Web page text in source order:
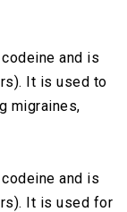
and is
It is used to
migraines,
and is
It is used for